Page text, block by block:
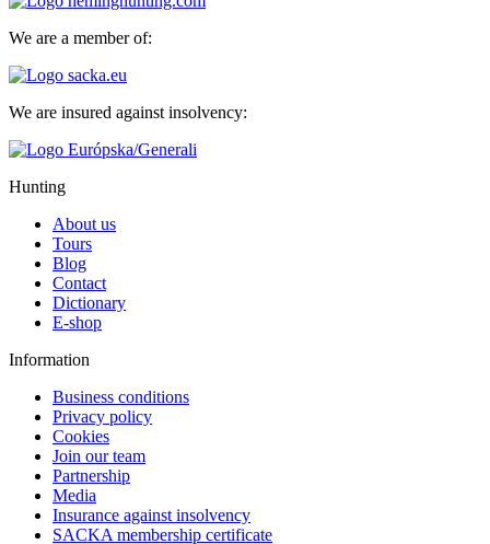
We are a member of:
We are insured against insolvency:
Hunting
About us
Tours
Blog
Contact
Dictionary
E-shop
Information
Business conditions
Privacy policy
Cookies
Join our team
Partnership
Media
Insurance against insolvency
SACKA membership certificate